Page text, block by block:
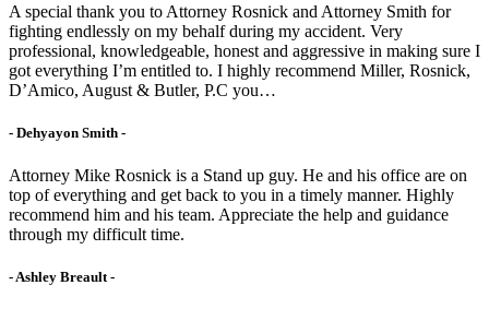
A special thank you to Attorney Rosnick and Attorney Smith for
fighting endlessly on my behalf during my accident. Very
professional, knowledgeable, honest and aggressive in making sure I
got everything I’m entitled to. I highly recommend Miller, Rosnick,
D’Amico, August & Butler, P.C you…
- Dehyayon Smith -
Attorney Mike Rosnick is a Stand up guy. He and his office are on
top of everything and get back to you in a timely manner. Highly
recommend him and his team. Appreciate the help and guidance
through my difficult time.
- Ashley Breault -